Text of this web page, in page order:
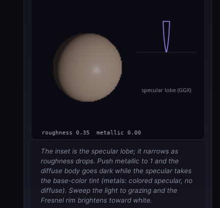
The inset is the specular lobe; it narrows as
roughness drops. Push metallic to 1 and the
diffuse body goes dark while the specular takes
the base-color tint (metals: colored specular, no
diffuse). Sweep the light to grazing and the
Fresnel rim brightens toward white.